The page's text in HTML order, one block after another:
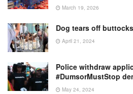
March 19, 2026
Dog tears off
April 21, 2024
Police withdraw
#DumsorMustStop
May 24, 2024